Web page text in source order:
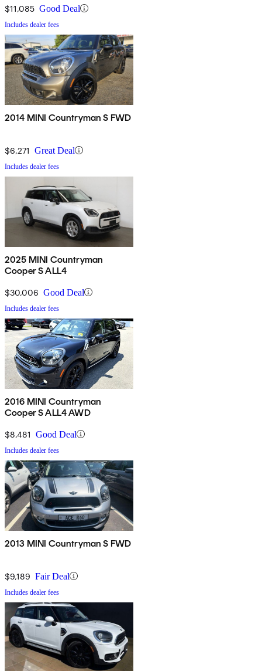
$11,085 Good Deal
Includes dealer fees
2014 MINI Countryman S FWD
$6,271 Great Deal
Includes dealer fees
2025 MINI Countryman
Cooper S ALL4
$30,006 Good Deal
Includes dealer fees
2016 MINI Countryman
Cooper S ALL4 AWD
$8,481 Good Deal
Includes dealer fees
2013 MINI Countryman S FWD
$9,189 Fair Deal
Includes dealer fees